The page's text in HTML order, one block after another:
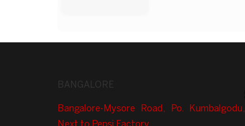
BANGALORE
Bangalore-Mysore Road, Po. Kumbalgodu,